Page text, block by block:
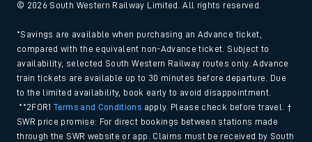
© 2026 South Western Railway Limited. All rights reserved.
*Savings are available when purchasing an Advance ticket,
compared with the equivalent non-Advance ticket. Subject to
availability, selected South Western Railway routes only. Advance
train tickets are available up to 30 minutes before departure. Due
to the limited availability, book early to avoid disappointment.
**2FOR1Terms and Conditions apply. Please check before travel. †
SWR price promise: For direct bookings between stations made
through the SWR website or app. Claims must be received by South